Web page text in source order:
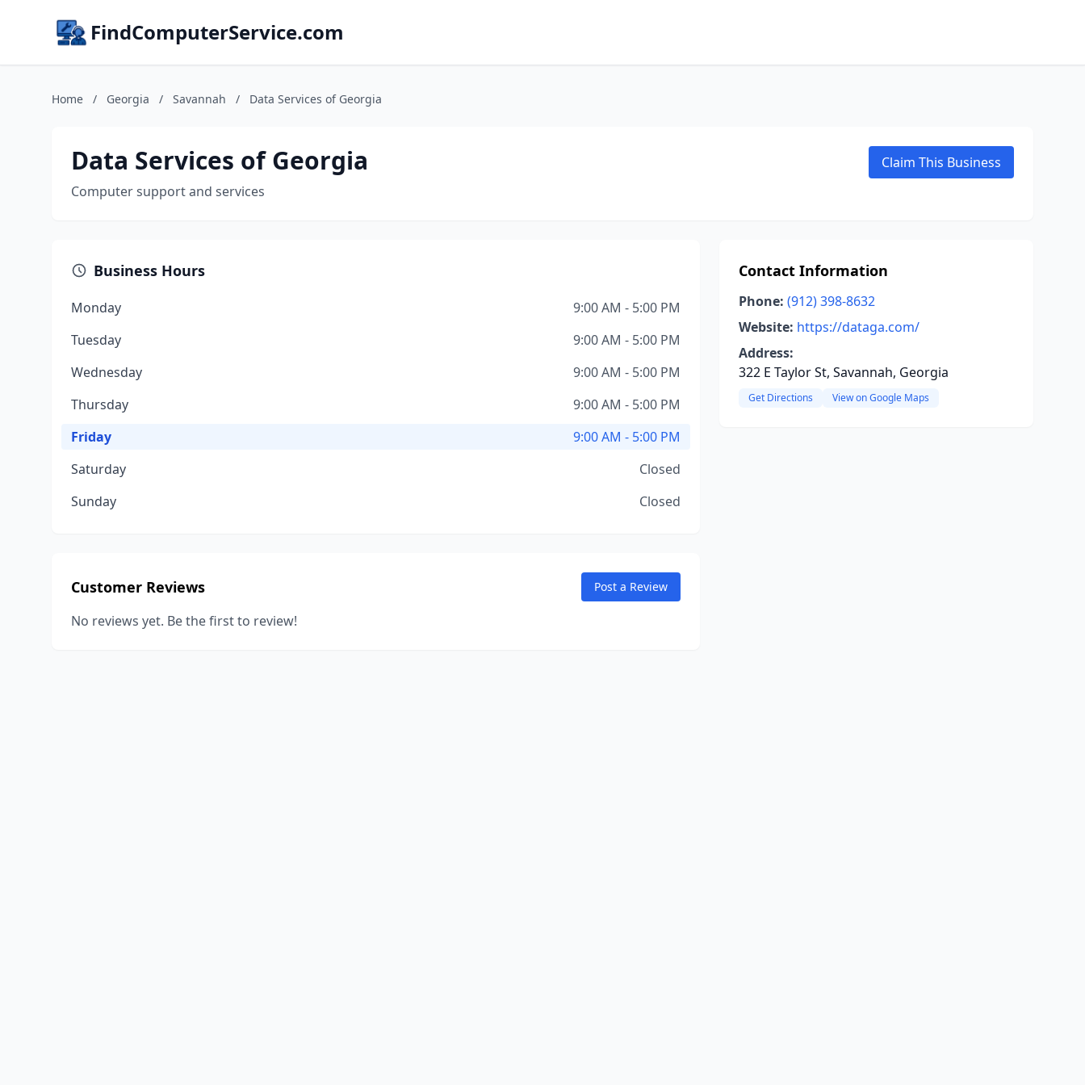
FindComputerService.com
Home / Georgia / Savannah / Data Services of Georgia
Data Services of Georgia
Computer support and services
Claim This Business
Business Hours
Monday
9:00 AM - 5:00 PM
Tuesday
9:00 AM - 5:00 PM
Wednesday
9:00 AM - 5:00 PM
Thursday
9:00 AM - 5:00 PM
Friday
9:00 AM - 5:00 PM
Saturday
Closed
Sunday
Closed
Customer Reviews Post a Review
No reviews yet. Be the first to review!
Contact Information
Phone: (912) 398-8632
Website: https://dataga.com/
Address:
322 E Taylor St, Savannah, Georgia
Get Directions View on Google Maps